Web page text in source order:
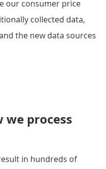
our consumer price
collected data,
the new data sources
we process
in hundreds of